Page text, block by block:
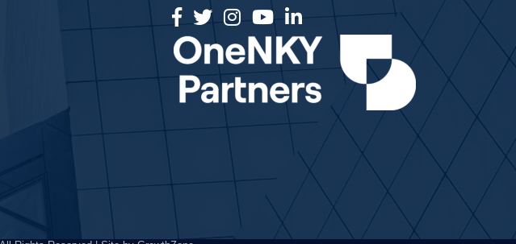
facebook
twitterInstagramyoutubelinked in